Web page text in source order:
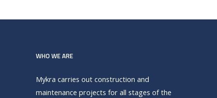
WHO WE ARE
Mykra carries out construction and
maintenance projects for all stages of the